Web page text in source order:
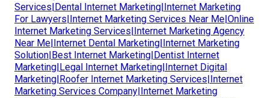
Services|Dental Internet Marketing|Internet Marketing
For Lawyers|Internet Marketing Services Near Me|Online
Internet Marketing Services|Internet Marketing Agency
Near Me|Internet Dental Marketing|Internet Marketing
Solution|Best Internet Marketing|Dentist Internet
Marketing|Legal Internet Marketing|Internet Digital
Marketing|Roofer Internet Marketing Services|Internet
Marketing Services Company|Internet Marketing